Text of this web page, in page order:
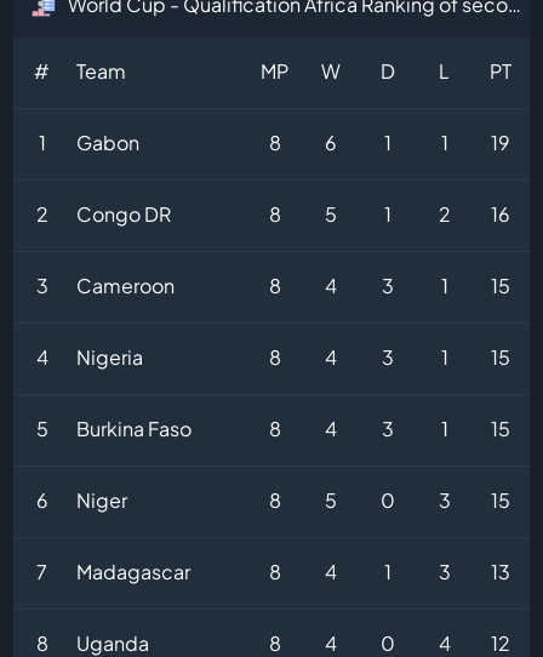
# Team MP W D L PT
1 Gabon 8 6 1 1 19
2 Congo DR 8 5 1 2 16
3 Cameroon 8 4 3 1 15
4 Nigeria 8 4 3 1 15
5 Burkina Faso 8 4 3 1 15
6 Niger 8 5 0 3 15
7 Madagascar 8 4 1 3 13
8 Uganda 8 4 0 4 12